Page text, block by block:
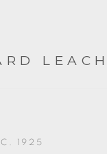
LEACH
C. 1925